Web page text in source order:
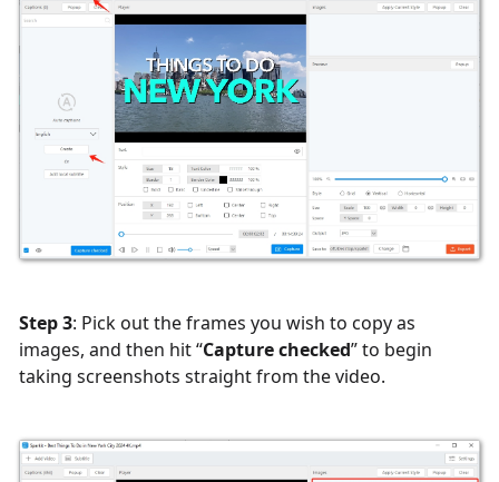
Step 3: Pick out the frames you wish to copy as
images, and then hit “Capture checked” to begin
taking screenshots straight from the video.